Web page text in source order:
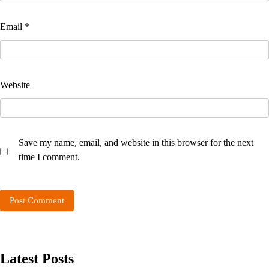
Email *
Website
Save my name, email, and website in this browser for the next
time I comment.
Latest Posts